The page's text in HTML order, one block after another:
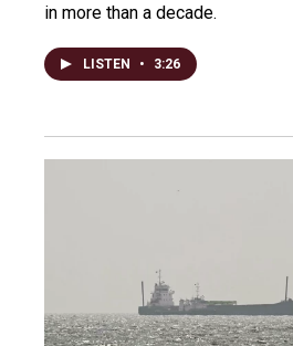
in more than a decade.
LISTEN • 3:26